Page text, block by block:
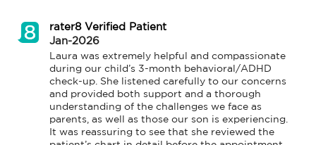
rater8 Verified Patient
Jan-2026
Laura was extremely helpful and compassionate
during our child’s 3-month behavioral/ADHD
check-up. She listened carefully to our concerns
and provided both support and a thorough
understanding of the challenges we face as
parents, as well as those our son is experiencing.
It was reassuring to see that she reviewed the